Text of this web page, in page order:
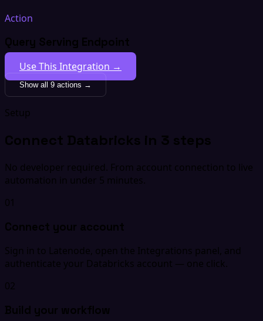
Action
Query Serving Endpoint
Use This Integration →
Show all 9 actions →
Setup
Connect Databricks in 3 steps
No developer required. From account connection to live
automation in under 5 minutes.
01
Connect your account
Sign in to Latenode, open the Integrations panel, and
authenticate your Databricks account — one click.
02
Build your workflow